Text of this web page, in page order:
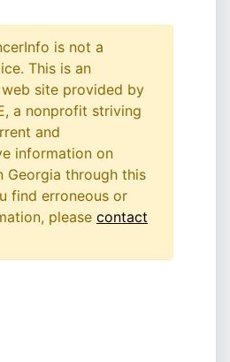
is not a
This is an
site provided by
a nonprofit striving
and
information on
Georgia through this
find erroneous or
please contact